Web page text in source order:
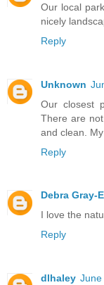
Our local
nicely
Reply
Unknown
Our closest
There are
and clean.
Reply
Debra Gray-
I love the
Reply
dlhaley June